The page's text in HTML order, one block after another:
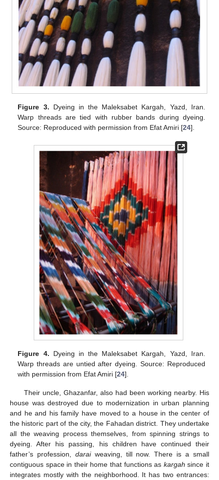
Figure 3. Dyeing in the Maleksabet Kargah, Yazd, Iran.
Warp threads are tied with rubber bands during dyeing.
Source: Reproduced with permission from Efat Amiri [24].
Figure 4. Dyeing in the Maleksabet Kargah, Yazd, Iran.
Warp threads are untied after dyeing. Source: Reproduced
with permission from Efat Amiri [24].
Their uncle, Ghazanfar, also had been working nearby. His
house was destroyed due to modernization in urban planning
and he and his family have moved to a house in the center of
the historic part of the city, the Fahadan district. They undertake
all the weaving process themselves, from spinning strings to
dyeing. After his passing, his children have continued their
father’s profession, daraiweaving, till now. There is a small
contiguous space in their home that functions as kargah since it
integrates mostly with the neighborhood. It has two entrances: